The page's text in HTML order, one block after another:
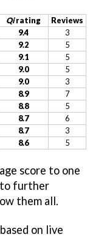
Qirating
Reviews
9.4
3
9.2
5
9.1
5
9.0
5
9.0
3
8.9
7
8.8
5
8.7
6
8.7
3
8.6 5
score to one
to further
them all.
on live